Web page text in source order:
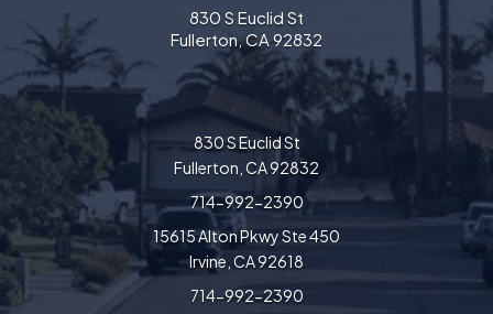
830 S Euclid St
Fullerton, CA 92832
830 S Euclid St
Fullerton, CA 92832
714-992-2390
15615 Alton Pkwy Ste 450
Irvine, CA 92618
714-992-2390